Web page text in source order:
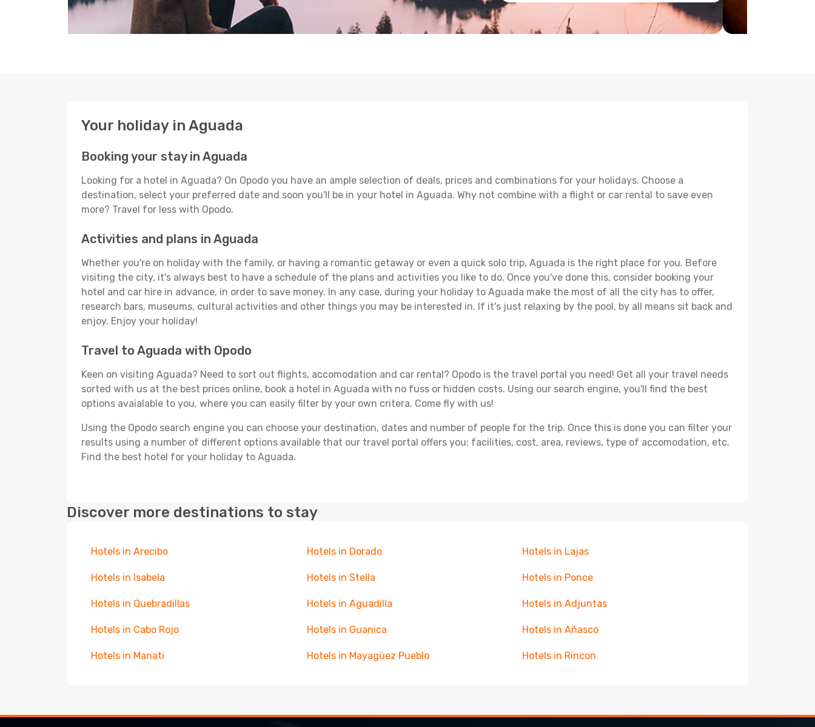
Your holiday in Aguada
Booking your stay in Aguada
Looking for a hotel in Aguada? On Opodo you have an ample selection of deals, prices and combinations for your holidays. Choose a
destination, select your preferred date and soon you'll be in your hotel in Aguada. Why not combine with a flight or car rental to save even
more? Travel for less with Opodo.
Activities and plans in Aguada
Whether you're on holiday with the family, or having a romantic getaway or even a quick solo trip, Aguada is the right place for you. Before
visiting the city, it's always best to have a schedule of the plans and activities you like to do. Once you've done this, consider booking your
hotel and car hire in advance, in order to save money. In any case, during your holiday to Aguada make the most of all the city has to offer,
research bars, museums, cultural activities and other things you may be interested in. If it's just relaxing by the pool, by all means sit back and
enjoy. Enjoy your holiday!
Travel to Aguada with Opodo
Keen on visiting Aguada? Need to sort out flights, accomodation and car rental? Opodo is the travel portal you need! Get all your travel needs
sorted with us at the best prices online, book a hotel in Aguada with no fuss or hidden costs. Using our search engine, you'll find the best
options avaialable to you, where you can easily filter by your own critera. Come fly with us!
Using the Opodo search engine you can choose your destination, dates and number of people for the trip. Once this is done you can filter your
results using a number of different options available that our travel portal offers you: facilities, cost, area, reviews, type of accomodation, etc.
Find the best hotel for your holiday to Aguada.
Discover more destinations to stay
Hotels in Arecibo Hotels in Dorado Hotels in Lajas
Hotels in Isabela Hotels in Stella Hotels in Ponce
Hotels in Quebradillas Hotels in Aguadilla Hotels in Adjuntas
Hotels in Cabo Rojo Hotels in Guanica Hotels in Añasco
Hotels in Manati Hotels in Mayagüez Pueblo Hotels in Rincon